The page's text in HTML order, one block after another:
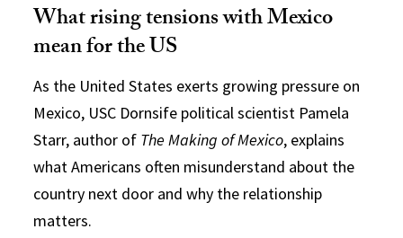
What rising tensions with Mexico
mean for the US
As the United States exerts growing pressure on
Mexico, USC Dornsife political scientist Pamela
Starr, author of The Making of Mexico, explains
what Americans often misunderstand about the
country next door and why the relationship
matters.